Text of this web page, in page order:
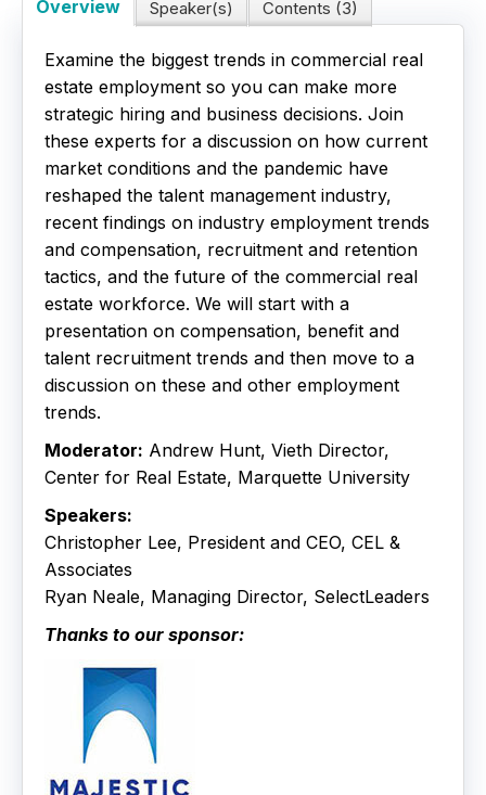
Education Credits
FAQs
Overview Speaker(s) Contents (3)
Examine the biggest trends in commercial real
estate employment so you can make more
strategic hiring and business decisions. Join
these experts for a discussion on how current
market conditions and the pandemic have
reshaped the talent management industry,
recent findings on industry employment trends
and compensation, recruitment and retention
tactics, and the future of the commercial real
estate workforce. We will start with a
presentation on compensation, benefit and
talent recruitment trends and then move to a
discussion on these and other employment
trends.
Moderator: Andrew Hunt, Vieth Director,
Center for Real Estate, Marquette University
Speakers:
Christopher Lee, President and CEO, CEL &
Associates
Ryan Neale, Managing Director, SelectLeaders
Thanks to our sponsor: